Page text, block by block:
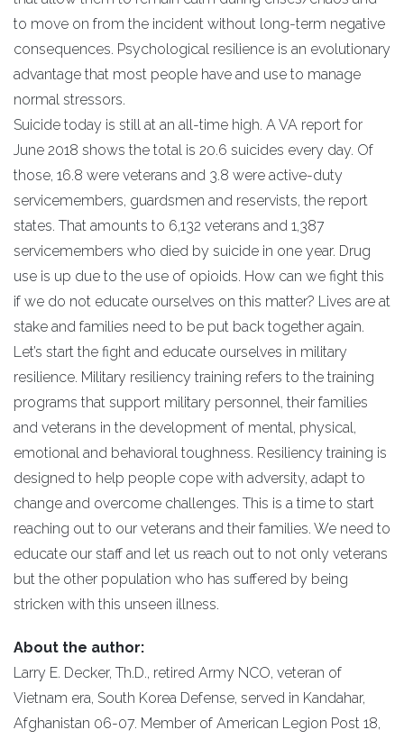
to move on from the incident without long-term negative
consequences. Psychological resilience is an evolutionary
advantage that most people have and use to manage
normal stressors.
Suicide today is still at an all-time high. A VA report for
June 2018 shows the total is 20.6 suicides every day. Of
those, 16.8 were veterans and 3.8 were active-duty
servicemembers, guardsmen and reservists, the report
states. That amounts to 6,132 veterans and 1,387
servicemembers who died by suicide in one year. Drug
use is up due to the use of opioids. How can we fight this
if we do not educate ourselves on this matter? Lives are at
stake and families need to be put back together again.
Let’s start the fight and educate ourselves in military
resilience. Military resiliency training refers to the training
programs that support military personnel, their families
and veterans in the development of mental, physical,
emotional and behavioral toughness. Resiliency training is
designed to help people cope with adversity, adapt to
change and overcome challenges. This is a time to start
reaching out to our veterans and their families. We need to
educate our staff and let us reach out to not only veterans
but the other population who has suffered by being
stricken with this unseen illness.
About the author:
Larry E. Decker, Th.D., retired Army NCO, veteran of
Vietnam era, South Korea Defense, served in Kandahar,
Afghanistan 06-07. Member of American Legion Post 18,